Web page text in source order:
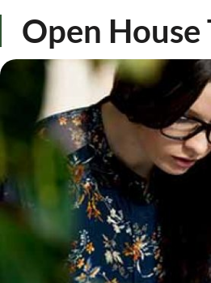
Open